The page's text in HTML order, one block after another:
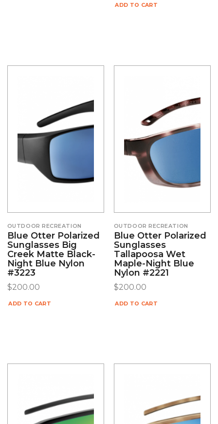
ADD TO CART
OUTDOOR RECREATION
Blue Otter Polarized
Sunglasses Big
Creek Matte Black-
Night Blue Nylon
#3223
$200.00
ADD TO CART
OUTDOOR RECREATION
Blue Otter Polarized
Sunglasses
Tallapoosa Wet
Maple-Night Blue
Nylon #2221
$200.00
ADD TO CART